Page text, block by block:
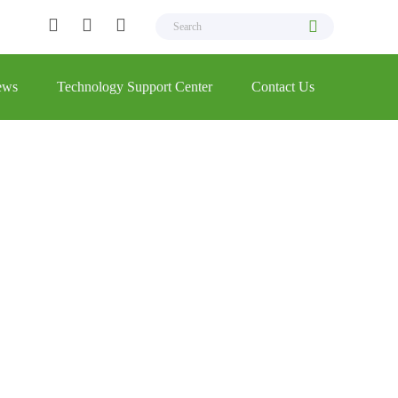
Technology Support Center Contact Us